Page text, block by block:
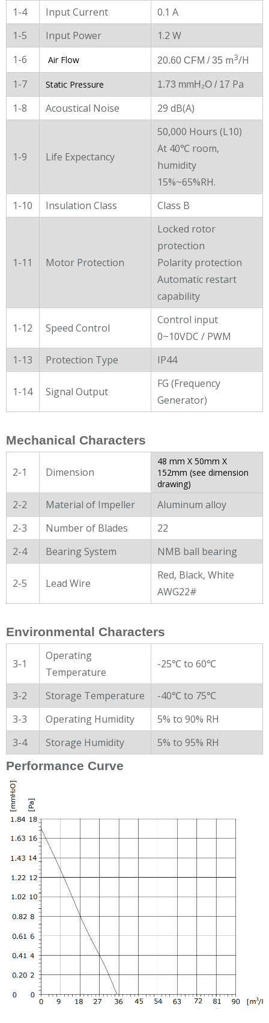
1-4
Input Current
0.1 A
1-5
Input Power
1.2 W
1-6
Air Flow 20.60 CFM / 35 m3/H
1-7
Static Pressure 1.73 mmH₂O / 17 Pa
1-8
Acoustical Noise 29 dB(A)
1-9 Life Expectancy
50,000 Hours (L10)
At 40℃ room,
humidity
15%~65%RH.
1-10
Insulation Class Class B
1-11 Motor Protection
Locked rotor
protection
Polarity protection
Automatic restart
capability
1-12 Speed Control
Control input
0~10VDC / PWM
1-13
Protection Type IP44
1-14 Signal Output
FG (Frequency
Generator)
Mechanical Characters
2-1 Dimension
48 mm X 50mm X
152mm (see dimension
drawing)
2-2 Material of Impeller
Aluminum alloy
2-3
Number of Blades
22
2-4
Bearing System NMB ball bearing
2-5 Lead Wire
Red, Black, White
AWG22#
Environmental Characters
3-1
Operating
Temperature
-25℃ to 60℃
3-2 Storage Temperature
-40℃ to 75℃
3-3
Operating Humidity
5% to 90% RH
3-4
Storage Humidity 5% to 95% RH
Performance Curve